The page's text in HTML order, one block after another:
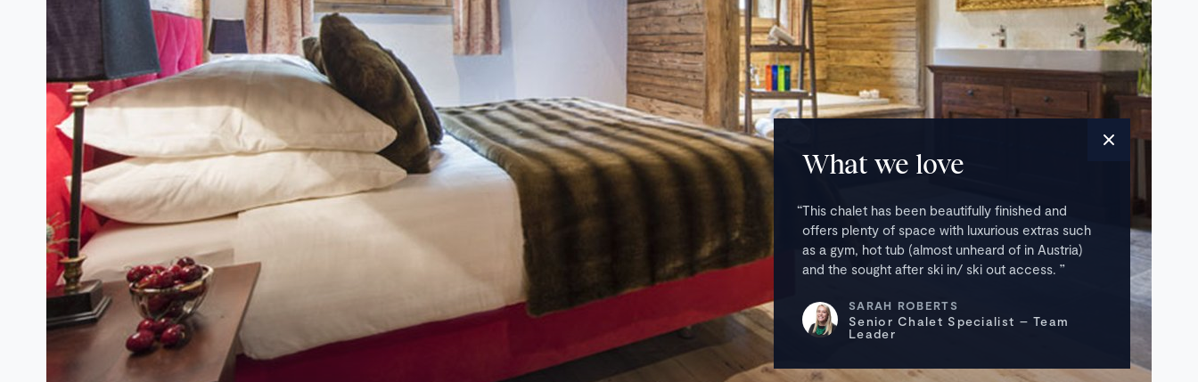
What we love
This chalet has been beautifully finished and
offers plenty of space with luxurious extras such
as a gym, hot tub (almost unheard of in Austria)
and the sought after ski in/ ski out access.
SARAH ROBERTS
Senior Chalet Specialist – Team
Leader